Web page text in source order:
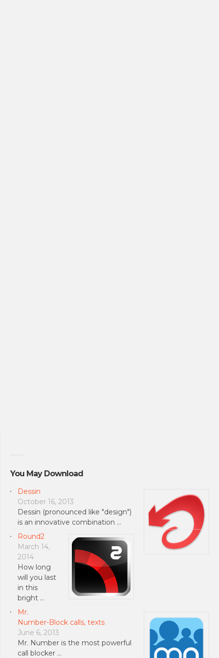
You May Download
Dessin
October 16, 2013
Dessin (pronounced like "design")
is an innovative combination …
Round2
March 14,
2014
How long
will you last
in this
bright …
Mr.
Number-Block calls, texts
June 6, 2013
Mr. Number is the most powerful
call blocker …